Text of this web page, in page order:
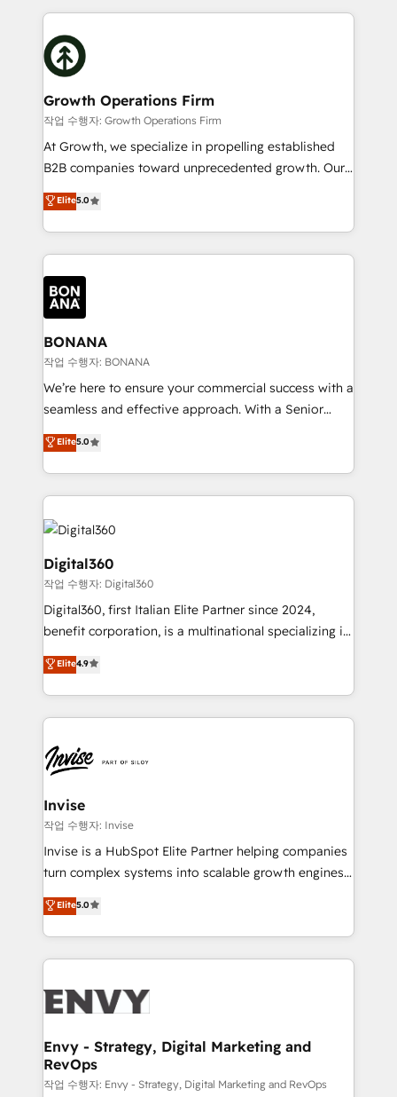
with attract and retain customers, manage their
business people and processes, and how they
potential of HubSpot by combining strategic
insights with technical excellence, we deliver
bespoke HubSpot solutions tailored to drive
measurable growth and operational efficiency. Why
Choose Nexa Cognition? 🚀 HubSpot Expertise: Our
certified team specialises in CRM implementation,
marketing automation, and revenue operations. 🤝
Custom Solutions: From onboarding and
HubSpot with your business needs. 🌟 Proven
Results: We’ve helped businesses of all sizes
Packages: Choose ongoing support or project-based
solutions. We offer service packages designed to fit
Growth Operations Firm
작업 수행자: Growth Operations Firm
At Growth, we specialize in propelling established
B2B companies toward unprecedented growth. Our
focus is on fine-tuning and enhancing your growth,
sales, and marketing operations. Unlike conventional
marketing agencies, we dive deep into the
operational aspects of your business, ensuring that
each cog in your growth machine is well-oiled and
functioning optimally. With our expertise in leading
platforms like Salesforce and HubSpot, we bring a
wealth of knowledge and experience to the table.
Our strategies are tailored to your business's unique
needs, ensuring a personalized approach that aligns
with your growth objectives.
Elite5.0
BONANA
작업 수행자: BONANA
We’re here to ensure your commercial success with a
seamless and effective approach. With a Senior
team that has 10+ years of experience in HubSpot,
we have a deep understanding of SaaS, Business
Services and E-commerce together with Retail. We
streamline and enhance your Sales, Marketing &
Service efforts, providing insights in your
commercial operations. We're good at RevOps,
automating and optimizing your marketing, sales &
service operations with AI, designing and building
your website, and we drive growth through Account-
Based Marketing, SEO, SEA and many other tactics.
No worries, we will advise you in which to deploy
and help you to get the best measurable ROI. This
Elite5.0
Digital360
작업 수행자: Digital360
Digital360, first Italian Elite Partner since 2024,
benefit corporation, is a multinational specializing in
strategic consulting, technological solutions,
marketing, and communication services, aimed at
enhancing business operations and brand
reputation. It collaborates with organizations and
through a multicultural and multidisciplinary team
that integrates expertise in humanities, economics,
technology, law, and organization, bringing together
managers, entrepreneurs, and seasoned
professionals from companies with over forty years
of market presence. Our Pillars: • RevOps
Training • Marketing, Sales and Customer Service
Automation • System Integration • Web-design on
Elite4.9
Invise
작업 수행자: Invise
Invise is a HubSpot Elite Partner helping companies
turn complex systems into scalable growth engines.
We combine strategy, technology and change
management to drive measurable results. As part of
the fast-growing Siloy Group, we unite more than
250+ HubSpot experts across Europe – ready to
business goals. Talk to us if you’re looking to: -
reliable source of truth - Unlock the full value of your
CRM and marketing data, not just implement a
system - Accelerate impact with a partner who
Elite5.0
Envy - Strategy, Digital Marketing and
RevOps
작업 수행자: Envy - Strategy, Digital Marketing and RevOps